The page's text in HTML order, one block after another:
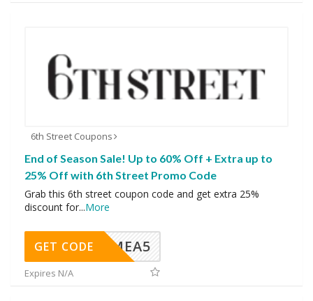
6th Street Coupons
End of Season Sale! Up to 60% Off + Extra up to
25% Off with 6th Street Promo Code
Grab this 6th street coupon code and get extra 25%
discount for...More
SMEA5
GET CODE
Expires N/A